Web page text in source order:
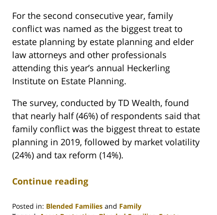
For the second consecutive year, family
conflict was named as the biggest treat to
estate planning by estate planning and elder
law attorneys and other professionals
attending this year’s annual Heckerling
Institute on Estate Planning.
The survey, conducted by TD Wealth, found
that nearly half (46%) of respondents said that
family conflict was the biggest threat to estate
planning in 2019, followed by market volatility
(24%) and tax reform (14%).
Continue reading
Posted in: Blended Families and Family